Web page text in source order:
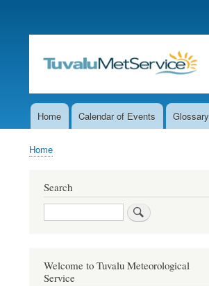
account
MainHome Calendar of Events Glossary
Breadcrumb
Home
Search
Search
Welcome to Tuvalu Meteorological
Service